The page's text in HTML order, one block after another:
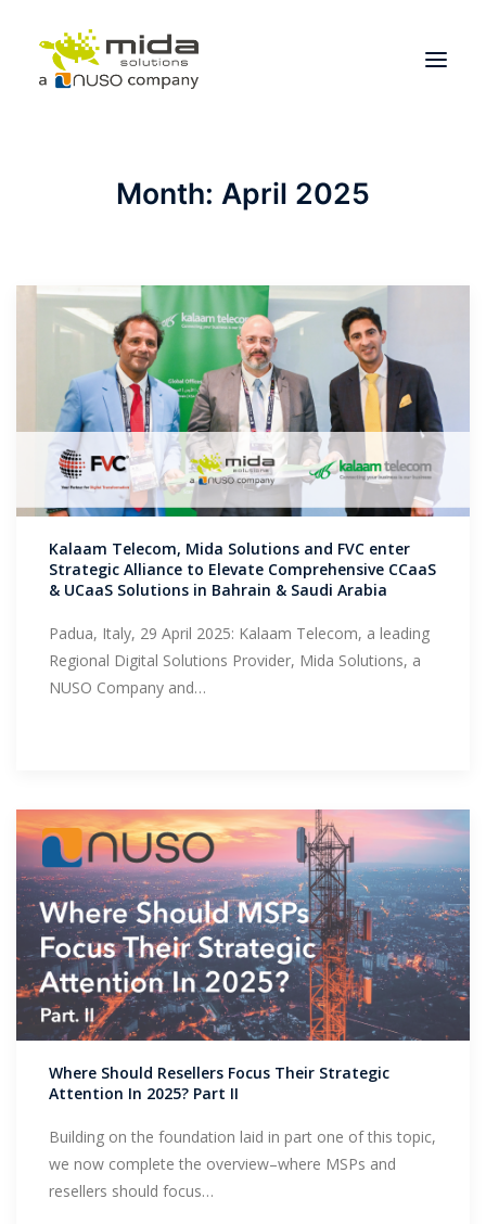
Partners
About
Get Started
BOOK A CONSULTATION
Month: April 2025
Kalaam Telecom, Mida Solutions and FVC enter
Strategic Alliance to Elevate Comprehensive CCaaS
& UCaaS Solutions in Bahrain & Saudi Arabia
Padua, Italy, 29 April 2025: Kalaam Telecom, a leading
Regional Digital Solutions Provider, Mida Solutions, a
NUSO Company and…
Where Should Resellers Focus Their Strategic
Attention In 2025? Part II
Building on the foundation laid in part one of this topic,
we now complete the overview–where MSPs and
resellers should focus…